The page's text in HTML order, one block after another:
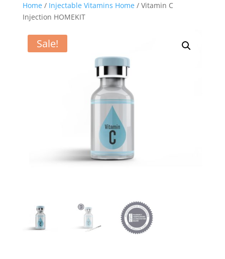
Home/ Injectable Vitamins Home/ Vitamin C
Injection HOMEKIT
Sale!